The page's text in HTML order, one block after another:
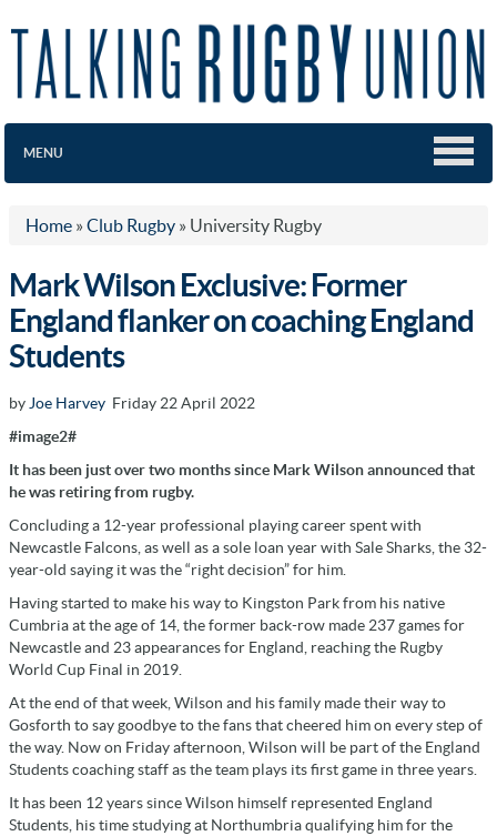
MENU
Home » Club Rugby » University Rugby
Mark Wilson Exclusive: Former
England flanker on coaching England
Students
by Joe Harvey Friday 22 April 2022
#image2#
It has been just over two months since Mark Wilson announced that
he was retiring from rugby.
Concluding a 12-year professional playing career spent with
Newcastle Falcons, as well as a sole loan year with Sale Sharks, the 32-
year-old saying it was the “right decision” for him.
Having started to make his way to Kingston Park from his native
Cumbria at the age of 14, the former back-row made 237 games for
Newcastle and 23 appearances for England, reaching the Rugby
World Cup Final in 2019.
At the end of that week, Wilson and his family made their way to
Gosforth to say goodbye to the fans that cheered him on every step of
the way. Now on Friday afternoon, Wilson will be part of the England
Students coaching staff as the team plays its first game in three years.
It has been 12 years since Wilson himself represented England
Students, his time studying at Northumbria qualifying him for the